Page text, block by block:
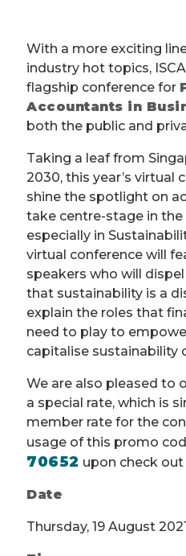
With a more exciting
industry hot topics,
flagship conference for
Accountants in
both the public and
Taking a leaf from
2030, this year’s virtual
shine the spotlight on
take centre-stage in the
especially in
virtual conference will
speakers who will
that sustainability is a
explain the roles that
need to play to
capitalise sustainability
We are also pleased to
a special rate, which is
member rate for the
usage of this promo
70652 upon check
Date
Thursday, 19 August